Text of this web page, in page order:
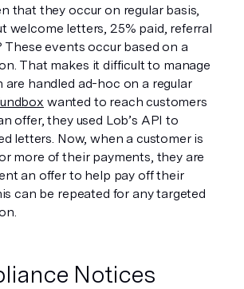
that they occur on regular basis,
welcome letters, 25% paid, referral
These events occur based on a
That makes it difficult to manage
are handled ad-hoc on a regular
wanted to reach customers
offer, they used Lob’s API to
letters. Now, when a customer is
more of their payments, they are
an offer to help pay off their
can be repeated for any targeted
Notices